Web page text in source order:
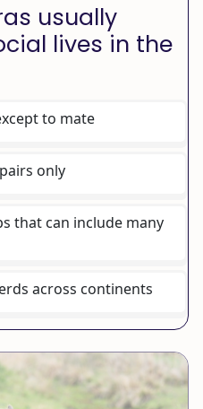
usually
lives in the
to mate
only
that can include many
across continents